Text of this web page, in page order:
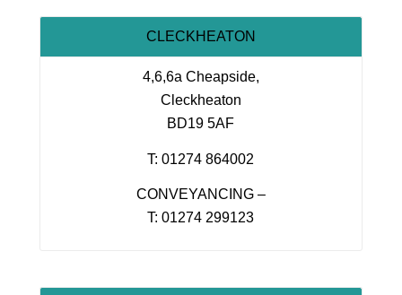
CLECKHEATON
4,6,6a Cheapside,
Cleckheaton
BD19 5AF
T: 01274 864002
CONVEYANCING –
T: 01274 299123